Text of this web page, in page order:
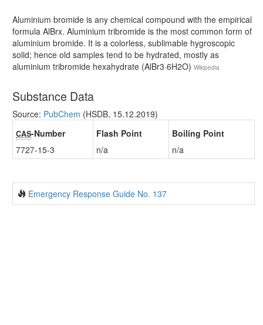
Aluminium bromide is any chemical compound with the empirical
formula AlBrx. Aluminium tribromide is the most common form of
aluminium bromide. It is a colorless, sublimable hygroscopic
solid; hence old samples tend to be hydrated, mostly as
aluminium tribromide hexahydrate (AlBr3·6H2O) Wikipedia
Substance Data
Source: PubChem (HSDB, 15.12.2019)
CAS-Number
7727-15-3
Flash Point
n/a
Boiling Point
n/a
Emergency Response Guide No. 137